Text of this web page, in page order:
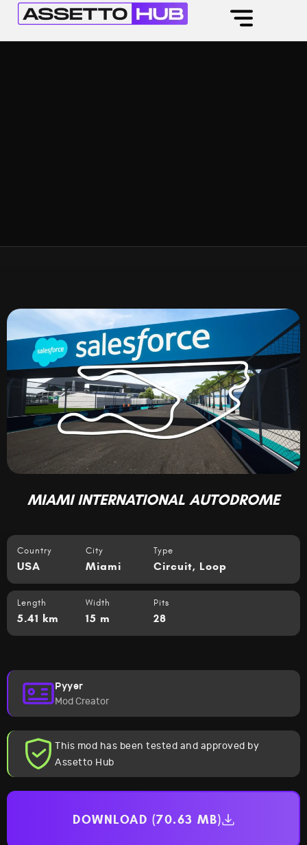
MIAMI INTERNATIONAL AUTODROME
Country
USA
City
Miami
Type
Circuit, Loop
Length
5.41 km
Width
15 m
Pits
28
Pyyer
Mod Creator
This mod has been tested and approved by
Assetto Hub
DOWNLOAD (70.63 MB)